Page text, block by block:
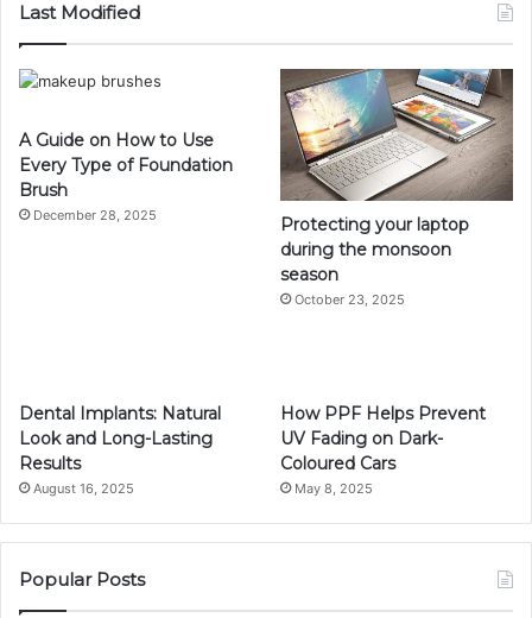
Last Modified
A Guide on How to Use
Every Type of Foundation
Brush
December 28, 2025
Protecting your laptop
during the monsoon
season
October 23, 2025
Dental Implants: Natural
Look and Long-Lasting
Results
August 16, 2025
How PPF Helps Prevent
UV Fading on Dark-
Coloured Cars
May 8, 2025
Popular Posts